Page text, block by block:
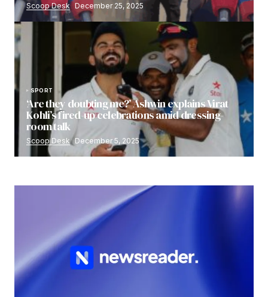
Scoop Desk December 25, 2025
SPORT
‘Are they doubting me?’ Ashwin explains Virat
Kohli’s fired-up celebrations amid dressing-
room talk
Scoop Desk December 5, 2025